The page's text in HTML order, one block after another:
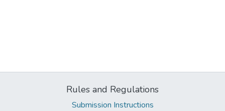
Rules and Regulations
Submission Instructions